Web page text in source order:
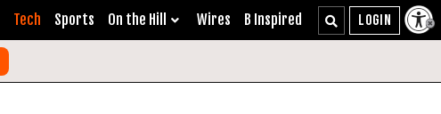
Tech Sports On the Hill Wires B Inspired